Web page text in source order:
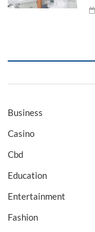
Business
Casino
Cbd
Education
Entertainment
Fashion